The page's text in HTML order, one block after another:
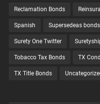
Reclamation Bonds
Spanish Supersedeas bonds
Surety One Twitter
Tobacco Tax Bonds TX
TX Title Bonds